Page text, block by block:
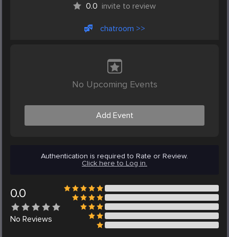
0.0 invite to review
chatroom >>
No Upcoming Events
Add Event
Authentication is required to Rate or Review.
Click here to Log in.
0.0
No Reviews